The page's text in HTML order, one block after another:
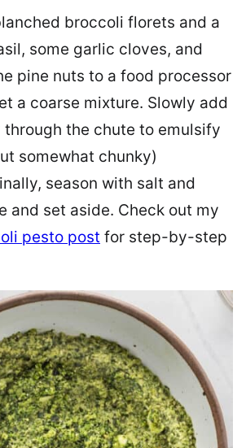
broccoli florets and a
some garlic cloves, and
pine nuts to a food processor
a coarse mixture. Slowly add
the chute to emulsify
somewhat chunky)
season with salt and
and set aside. Check out my
pesto post for step-by-step